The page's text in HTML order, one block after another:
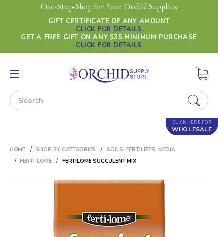
One-Stop-Shop for Your Orchid Supplies
GIFT CERTIFICATE OF ANY AMOUNT
CLICK FOR DETAILS
GET A FREE GIFT ON ANY $35 MINIMUM PURCHASE
CLICK FOR DETAILS
Search
CLICK HERE FOR
WHOLESALE
HOME SHOP BY CATEGORIES
SOILS, FERTILIZER, MEDIA
FERTI-LOME
FERTILOME SUCCULENT MIX